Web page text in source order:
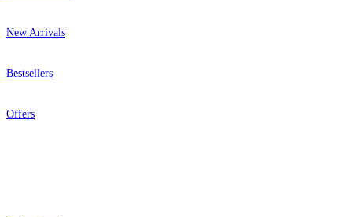
New Arrivals
Bestsellers
Offers